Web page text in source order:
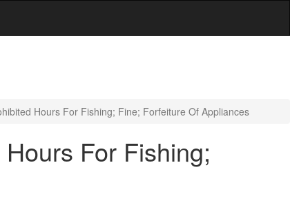
Hours For Fishing; Fine; Forfeiture Of Appliances
For Fishing;